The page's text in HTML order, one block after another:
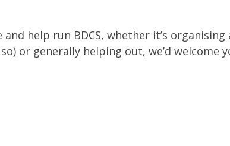
help run BDCS, whether it’s
or generally helping out, we’d welcome